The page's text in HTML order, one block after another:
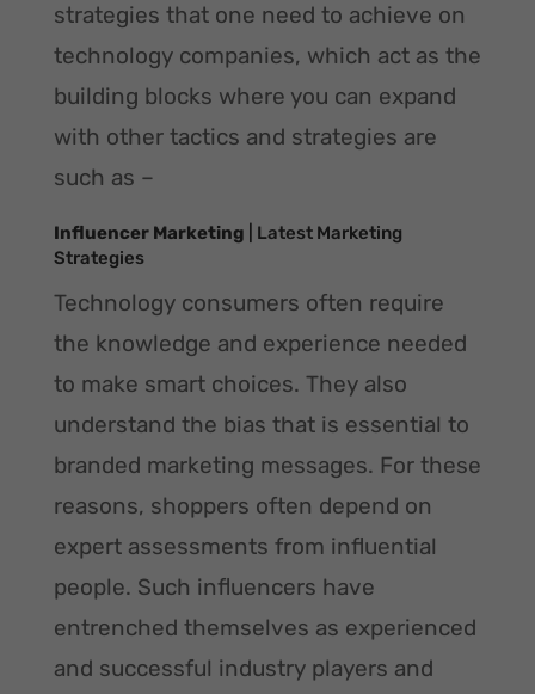
strategies that one need to achieve on
technology companies, which act as the
building blocks where you can expand
with other tactics and strategies are
such as –
Influencer Marketing | Latest Marketing
Strategies
Technology consumers often require
the knowledge and experience needed
to make smart choices. They also
understand the bias that is essential to
branded marketing messages. For these
reasons, shoppers often depend on
expert assessments from influential
people. Such influencers have
entrenched themselves as experienced
and successful industry players and